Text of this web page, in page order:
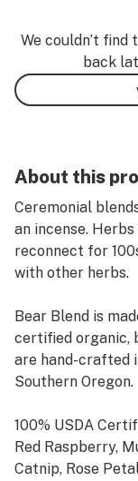
We couldn’t find
back
About this
Ceremonial
an incense.
reconnect for
with other herbs.
Bear Blend is
certified organic,
are hand-crafted
Southern Oregon.
100% USDA
Red Raspberry,
Catnip, Rose